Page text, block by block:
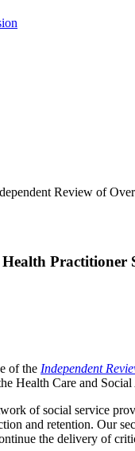
Review of
Practitioner
of the Independent
Health Care and Social
of social service
and retention. Our
the delivery of